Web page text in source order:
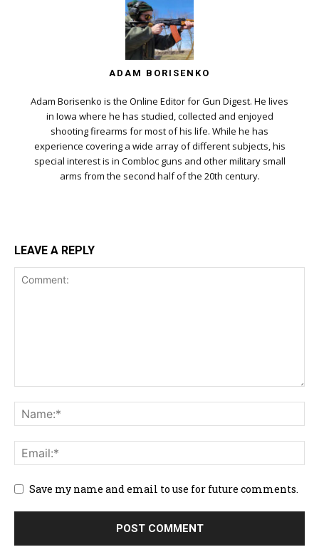
ADAM BORISENKO
Adam Borisenko is the Online Editor for Gun Digest. He lives
in Iowa where he has studied, collected and enjoyed
shooting firearms for most of his life. While he has
experience covering a wide array of different subjects, his
special interest is in Combloc guns and other military small
arms from the second half of the 20th century.
LEAVE A REPLY
Save my name and email to use for future comments.